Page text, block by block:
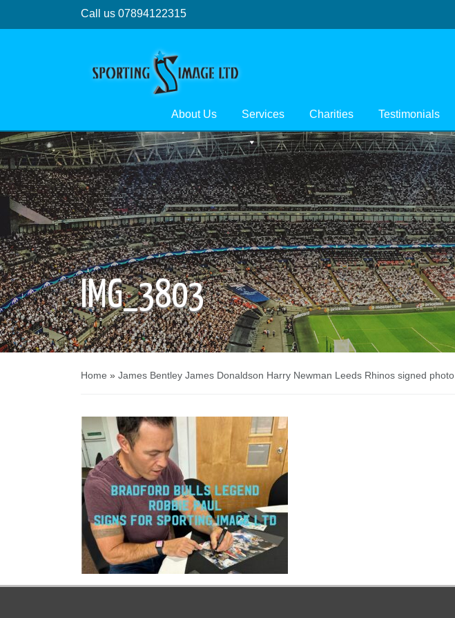
Call us 07894122315
About Us Services Charities Testimonials
IMG_3803
Home » James Bentley James Donaldson Harry Newman Leeds Rhinos signed photo